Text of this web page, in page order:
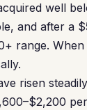
well
and after a
range.
risen